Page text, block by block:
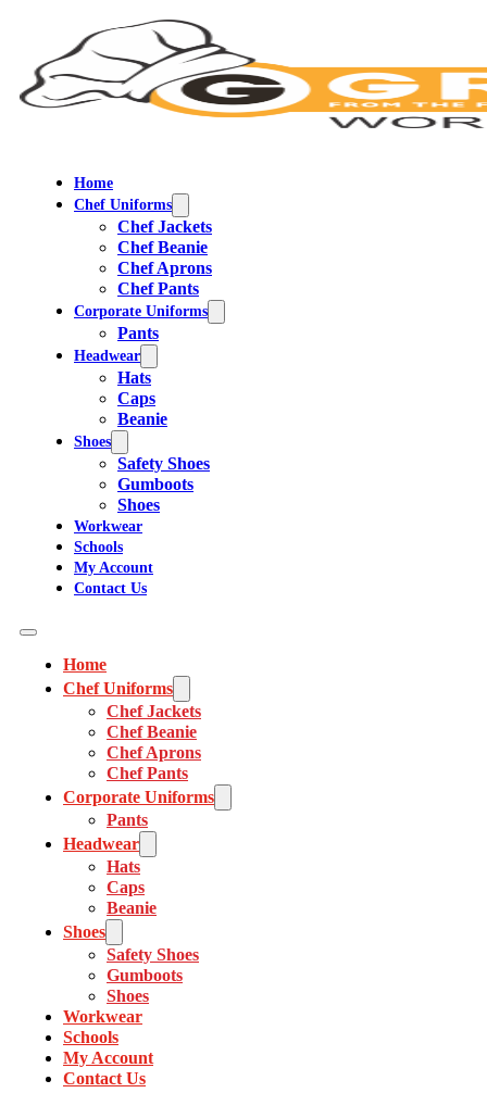
Home
Chef Uniforms
Chef Jackets
Chef Beanie
Chef Aprons
Chef Pants
Corporate Uniforms
Pants
Headwear
Hats
Caps
Beanie
Shoes
Safety Shoes
Gumboots
Shoes
Workwear
Schools
My Account
Contact Us
Home
Chef Uniforms
Chef Jackets
Chef Beanie
Chef Aprons
Chef Pants
Corporate Uniforms
Pants
Headwear
Hats
Caps
Beanie
Shoes
Safety Shoes
Gumboots
Shoes
Workwear
Schools
My Account
Contact Us